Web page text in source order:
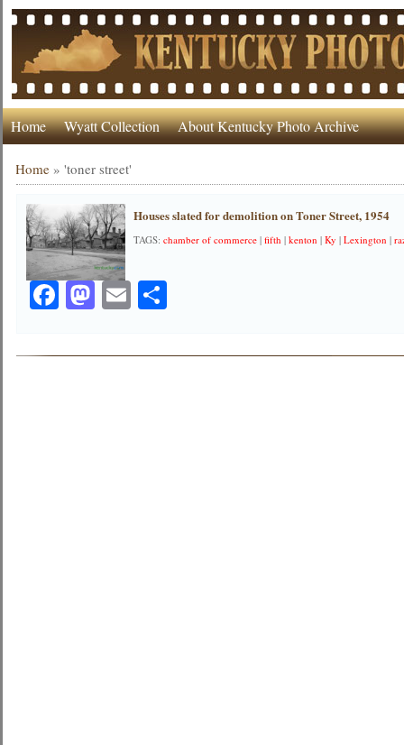
Home Wyatt Collection About Kentucky Photo Archive
Home »'toner street'
Houses slated for demolition on Toner Street, 1954
TAGS:chamber of commerce |fifth |kenton |Ky |Lexington |
Facebook
Mastodon
EmailShare